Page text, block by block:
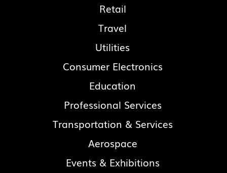
Retail
Travel
Utilities
Consumer Electronics
Education
Professional Services
Transportation & Services
Aerospace
Events & Exhibitions